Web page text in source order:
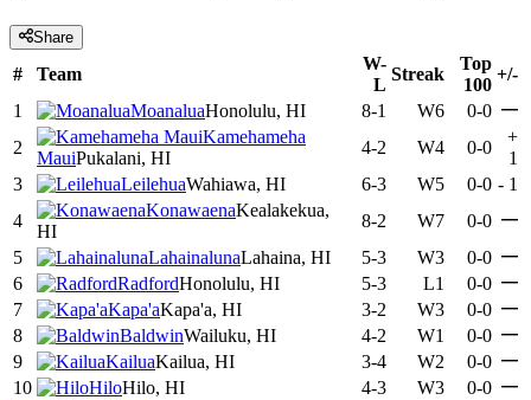
Share
# Team
W-
L
Streak
Top
100
+/-
1
MoanaluaHonolulu, HI 8-1 W6 0-0 —
2
Kamehameha
MauiPukalani, HI
4-2 W4 0-0
+
1
3
LeilehuaWahiawa, HI 6-3 W5 0-0 - 1
4
KonawaenaKealakekua,
HI
8-2 W7 0-0 —
5 LahainalunaLahaina, HI 5-3 W3 0-0 —
6 RadfordHonolulu, HI 5-3 L1 0-0 —
7 Kapa'aKapa'a, HI 3-2 W3 0-0 —
8 BaldwinWailuku, HI 4-2 W1 0-0 —
9 KailuaKailua, HI 3-4 W2 0-0 —
10 HiloHilo, HI 4-3 W3 0-0 —